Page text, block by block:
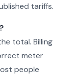
tariffs.
total. Billing
meter
people